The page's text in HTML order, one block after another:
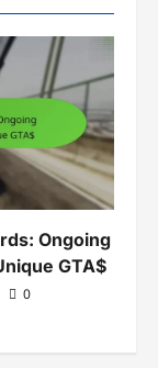
Ongoing
GTA$
0